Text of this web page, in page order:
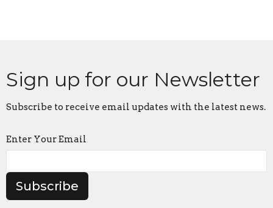
Sign up for our Newsletter
Subscribe to receive email updates with the latest news.
Enter Your Email
Subscribe